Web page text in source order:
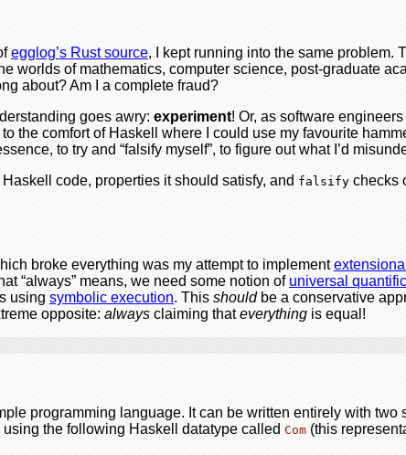
egglog’s Rust source, I kept running into the same problem.
worlds of mathematics, computer science, post-graduate
about? Am I a complete fraud?
goes awry: experiment! Or, as software
the comfort of Haskell where I could use my favourite
to try and “falsify myself”, to figure out what I’d
code, properties it should satisfy, and falsify checks
broke everything was my attempt to implement
“always” means, we need some notion of universal
using symbolic execution. This shouldbe a conservative
opposite: always claiming thateverything is equal!
programming language. It can be written entirely with two
the following Haskell datatype called Com (this